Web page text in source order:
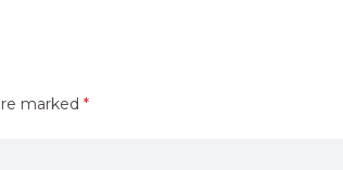
marked *